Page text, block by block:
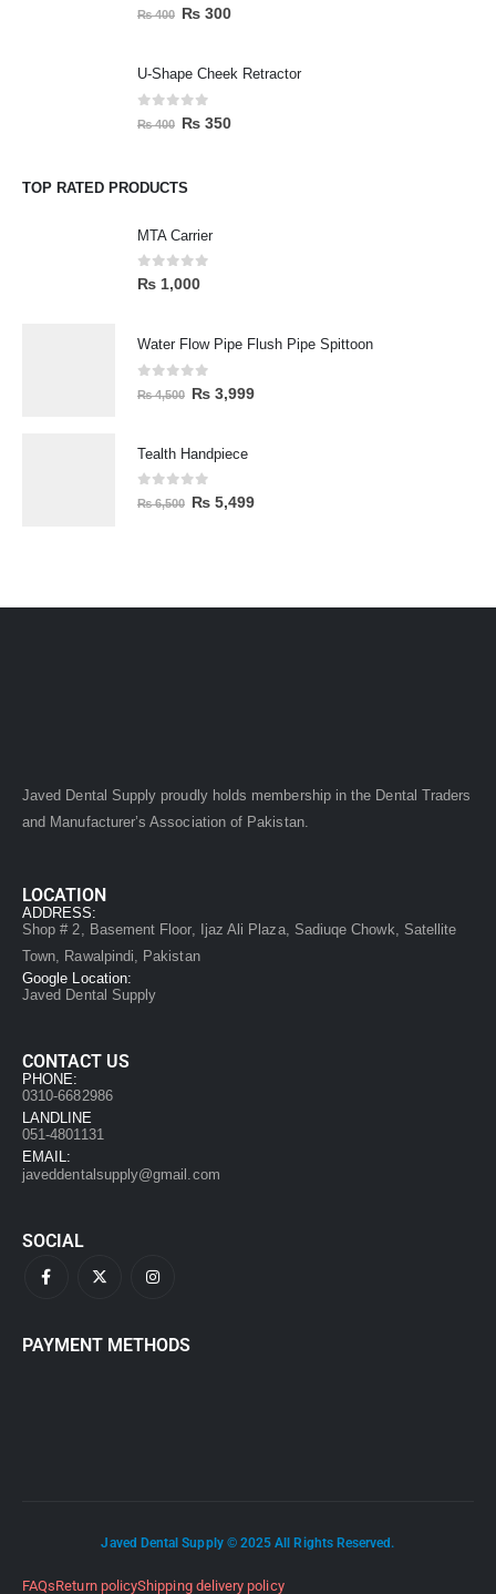
0 out of 5
₨400 ₨ 300
U-Shape Cheek Retractor
0 out of 5
₨400 ₨ 350
TOP RATED PRODUCTS
MTA Carrier
0out of 5
₨ 1,000
Water Flow Pipe Flush Pipe Spittoon
out of 5
₨4,500 ₨ 3,999
Tealth Handpiece
0 out of 5
₨6,500 ₨ 5,499
Javed Dental Supply proudly holds membership in the Dental Traders
and Manufacturer’s Association of Pakistan.
LOCATION
ADDRESS:
Shop # 2, Basement Floor, Ijaz Ali Plaza, Sadiuqe Chowk, Satellite
Town, Rawalpindi, Pakistan
Google Location:
Javed Dental Supply
CONTACT US
PHONE:
0310-6682986
LANDLINE
051-4801131
EMAIL:
javeddentalsupply@gmail.com
SOCIAL
PAYMENT METHODS
Javed Dental Supply © 2025 All Rights Reserved.
FAQsReturn policyShipping delivery policy